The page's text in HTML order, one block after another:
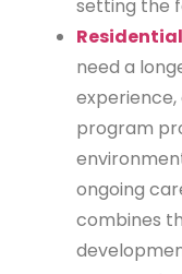
setting the
need a
program
ongoing
combines